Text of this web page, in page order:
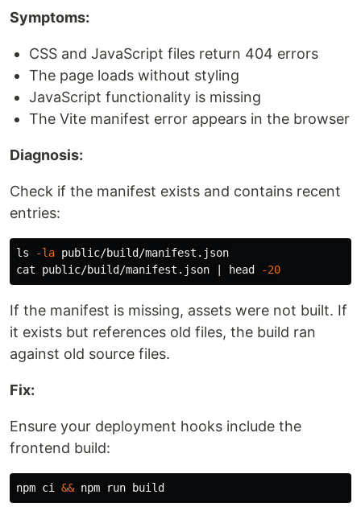
Symptoms:
CSS and JavaScript files return 404 errors
The page loads without styling
JavaScript functionality is missing
The Vite manifest error appears in the browser
Diagnosis:
Check if the manifest exists and contains recent
entries:
ls -la
cat public/build/manifest.json | head -20
If the manifest is missing, assets were not built. If
it exists but references old files, the build ran
against old source files.
Fix:
Ensure your deployment hooks include the
frontend build:
npm ci &&